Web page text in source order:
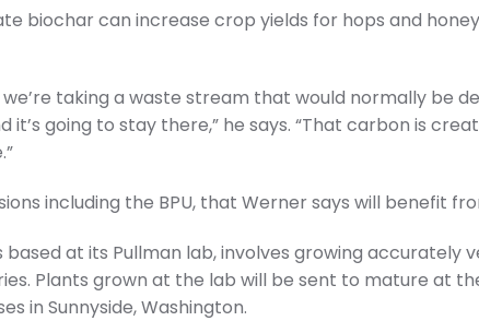
biochar can increase crop yields for hops and
taking a waste stream that would normally be
it’s going to stay there,” he says. “That carbon is
including the BPU, that Werner says will benefit
based at its Pullman lab, involves growing accurately
Plants grown at the lab will be sent to mature at
in Sunnyside, Washington.